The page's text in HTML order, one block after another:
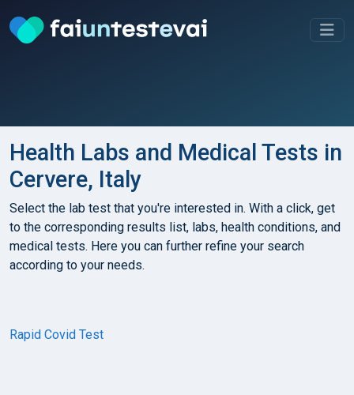
Health Labs and Medical Tests in
Cervere, Italy
Select the lab test that you're interested in. With a click, get
to the corresponding results list, labs, health conditions, and
medical tests. Here you can further refine your search
according to your needs.
Rapid Covid Test